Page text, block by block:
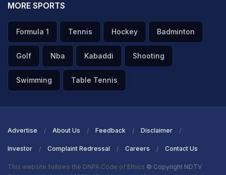
MORE SPORTS
Formula 1 Tennis Hockey Badminton
Golf Nba Kabaddi Shooting
Swimming Table Tennis
Advertise About Us Feedback Disclaimer
Investor Complaint Redressal Careers Contact Us
This website follows the DNPA Code of Ethics © Copyright NDTV